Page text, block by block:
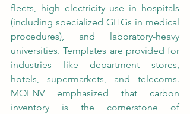
fleets, high electricity use in hospitals
(including specialized GHGs in medical
procedures), and laboratory-heavy
universities. Templates are provided for
industries like department stores,
hotels, supermarkets, and telecoms.
MOENV emphasized that carbon
inventory is the cornerstone of